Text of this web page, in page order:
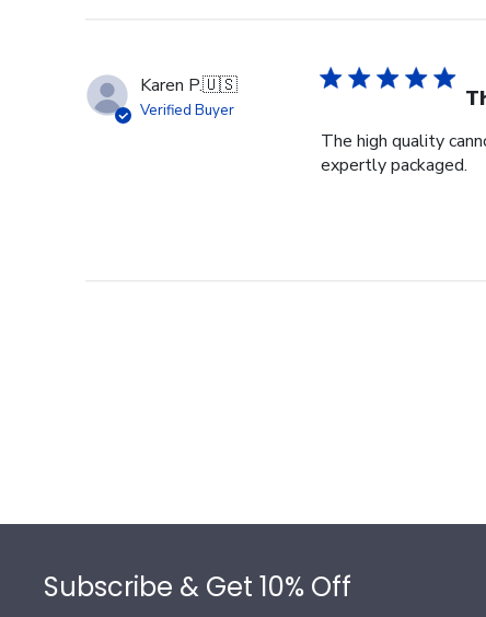
Karen P.🇺🇸
Verified Buyer
The high quality
expertly packaged.
Subscribe & Get 10% Off